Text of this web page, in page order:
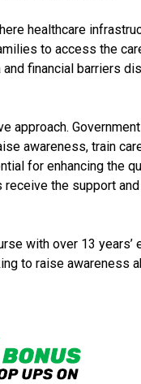
healthcare
to access the
financial barriers
approach.
awareness, train
for enhancing the
the support
with over 13 years’
to raise awareness